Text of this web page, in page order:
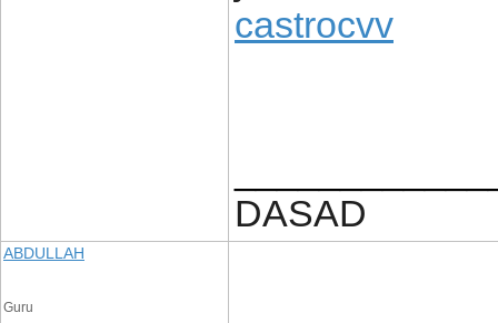
castrocvv
DASAD
ABDULLAH
Guru